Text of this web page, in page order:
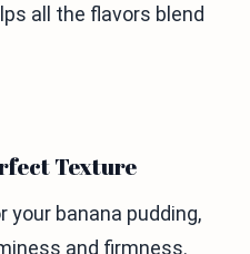
all the flavors blend
Texture
banana pudding,
and firmness.